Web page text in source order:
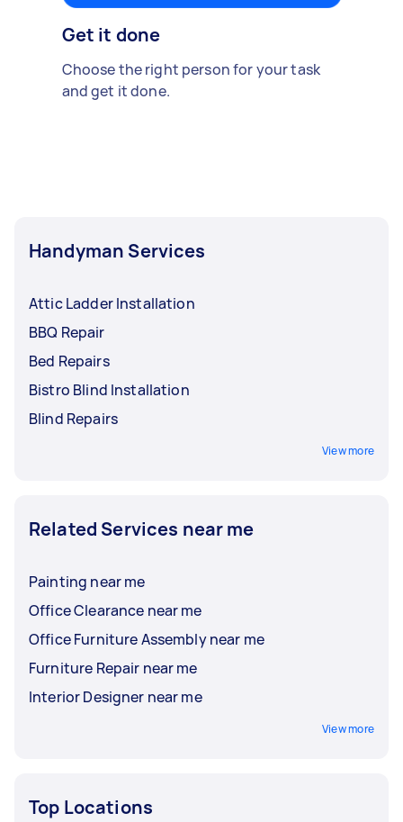
Get it done
Choose the right person for your task
and get it done.
Handyman Services
Attic Ladder Installation
BBQ Repair
Bed Repairs
Bistro Blind Installation
Blind Repairs
View more
Related Services near me
Painting near me
Office Clearance near me
Office Furniture Assembly near me
Furniture Repair near me
Interior Designer near me
View more
Top Locations